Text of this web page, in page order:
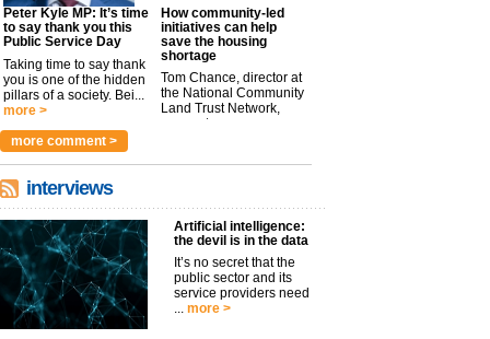
Peter Kyle MP: It’s time
to say thank you this
Public Service Day
Taking time to say thank
you is one of the hidden
pillars of a society. Bei...
more >
How community-led
initiatives can help
save the housing
shortage
Tom Chance, director at
the National Community
Land Trust Network,
argues t...
more comment >
interviews
Artificial intelligence:
the devil is in the data
It’s no secret that the
public sector and its
service providers need
... more >